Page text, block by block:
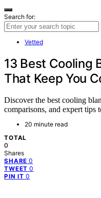
Search for:
Vetted
13 Best Cooling
That Keep You
Discover the best cooling
comparisons, and expert tips
20 minute read
TOTAL
0
Shares
SHARE 0
TWEET 0
PIN IT 0